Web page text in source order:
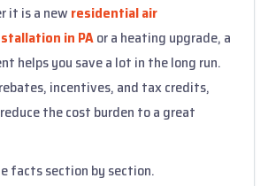
it is a newresidential air
in PAor a heating upgrade, a
helps you save a lot in the long run.
incentives, and tax credits,
the cost burden to a great
facts section by section.